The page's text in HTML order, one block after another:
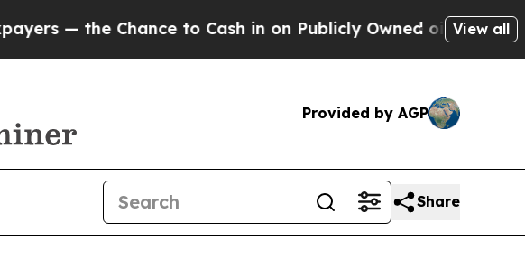
Chance to Cash in on Publicly Owned oilFive Questions
View all
Provided by AGP
Share